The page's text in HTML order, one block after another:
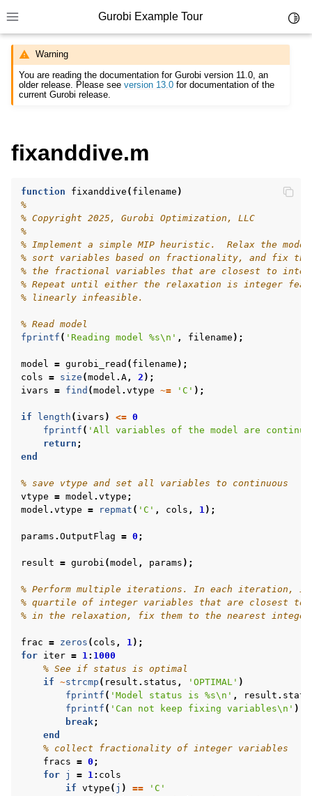
Toggle site navigation sidebar
Gurobi Example Tour
navigation of Example Source Code
navigation of C Examples
navigation of C++ Examples
navigation of C# Examples
navigation of Java Examples
navigation of Python Examples
Warning
You are reading the documentation for Gurobi version 11.0, an
older release. Please seeversion 13.0 for documentation of the
current Gurobi release.
fixanddive.m
function fixanddive ( filename )
%
% Copyright 2025, Gurobi Optimization, LLC
%
% Implement a simple MIP heuristic.  Relax the
% sort variables based on fractionality, and fix the
% the fractional variables that are closest to
% Repeat until either the relaxation is integer
% linearly infeasible.
% Read model
fprintf ( 'Reading model %s\n' , filename );
model = gurobi_read ( filename );
cols = size (model . A , 2 );
ivars = find (model . vtype ~= 'C' );
if length ( ivars ) <= 0
fprintf ( 'All variables of the model are
return ;
end
% save vtype and set all variables to continuous
vtype = model . vtype ;
model . vtype = repmat ( 'C' , cols , 1 );
params . OutputFlag = 0 ;
result = gurobi (model , params );
% Perform multiple iterations. In each iteration,
% quartile of integer variables that are closest to
% in the relaxation, fix them to the nearest
frac = zeros ( cols , 1 );
for iter = 1 : 1000
% See if status is optimal
if ~strcmp ( result . status , 'OPTIMAL' )
fprintf ( 'Model status is %s\n' , result .
fprintf ( 'Can not keep fixing variables\n' );
break ;
end
% collect fractionality of integer variables
fracs = 0 ;
for j = 1 : cols
if vtype ( j ) ==
'C'